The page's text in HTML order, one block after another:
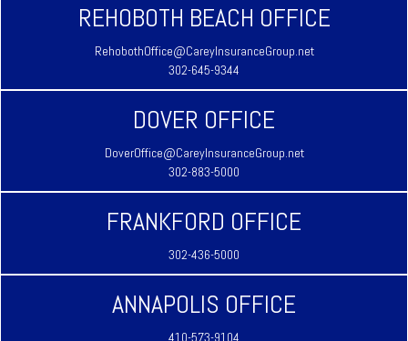
REHOBOTH BEACH OFFICE
RehobothOffice@CareyInsuranceGroup.net
302-645-9344
DOVER OFFICE
DoverOffice@CareyInsuranceGroup.net
302-883-5000
FRANKFORD OFFICE
302-436-5000
ANNAPOLIS OFFICE
410-573-9104